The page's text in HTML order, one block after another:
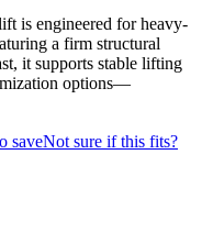
is engineered for heavy-
a firm structural
it supports stable lifting
options—
saveNot sure if this fits?